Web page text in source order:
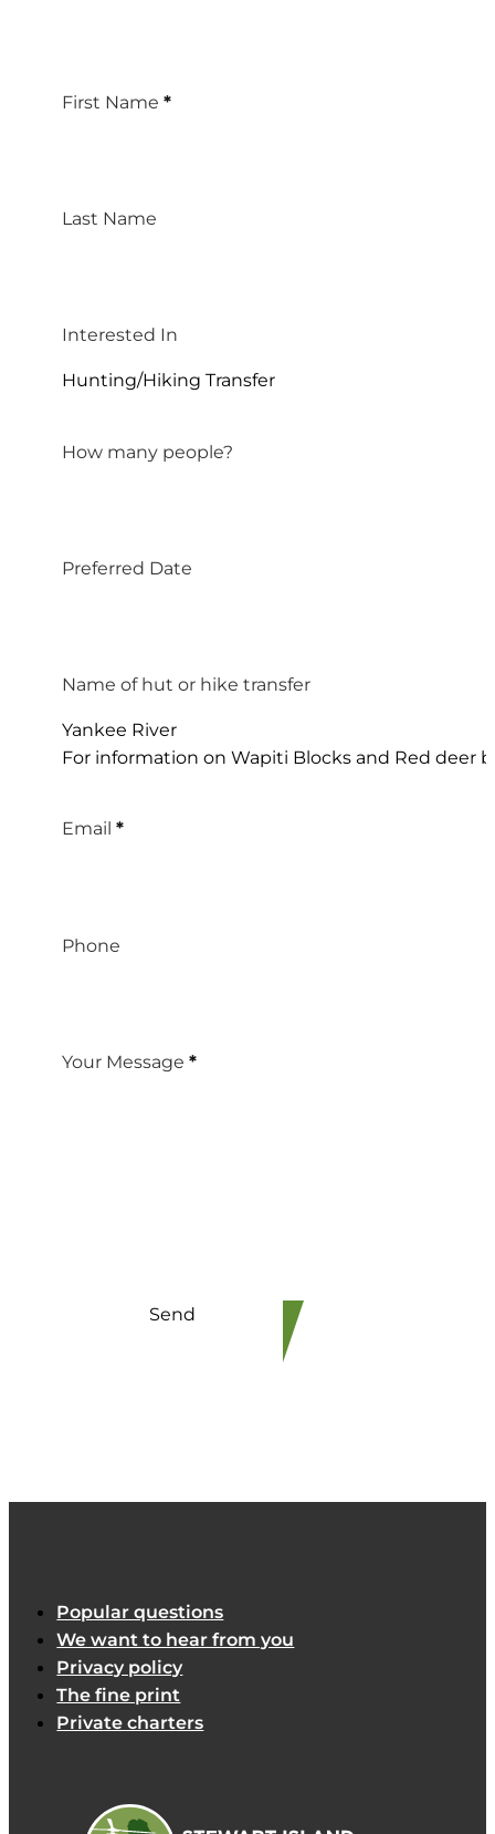
First Name *
Last Name
Interested In
Hunting/Hiking Transfer
How many people?
Preferred Date
Name of hut or hike transfer
Yankee River
For information on Wapiti Blocks and Red deer
Email *
Phone
Your Message *
Send
Popular questions
We want to hear from you
Privacy policy
The fine print
Private charters